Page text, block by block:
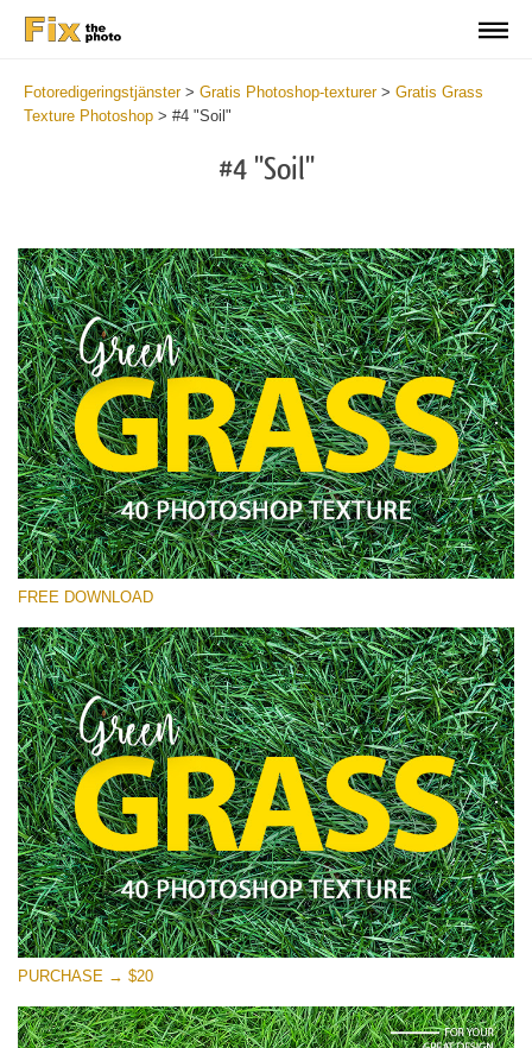
Fotoredigeringstjänster> Gratis Photoshop-texturer> Gratis Grass
Texture Photoshop > #4 "Soil"
#4 "Soil"
Please select
Small 800*533px
Green Grass
(40 Textures)
Large 6000*4000px
Entire Collection
(1783 Overlays)
Large 6000*4000px
Free download
FREE DOWNLOAD
PURCHASE → $20